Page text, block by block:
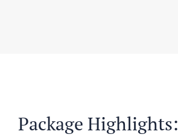
Package Highlights: